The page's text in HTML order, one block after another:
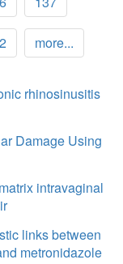
more...
rhinosinusitis
Damage Using
intravaginal
links between
metronidazole